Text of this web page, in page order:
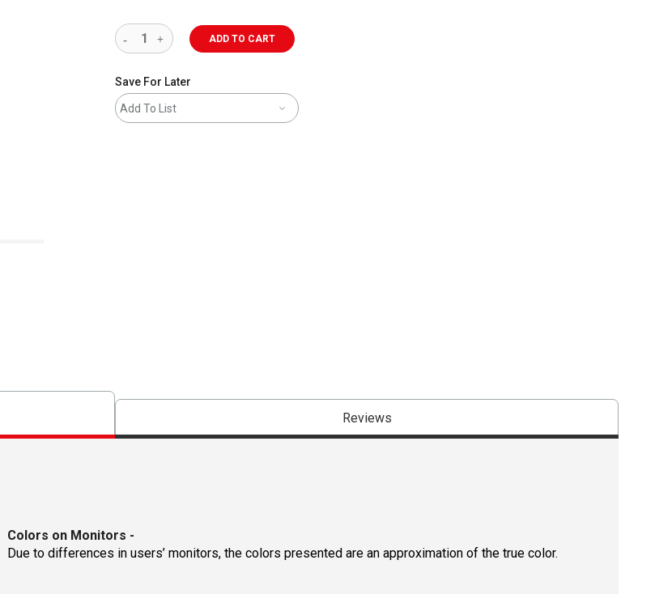
ADD TO CART
Save For Later
Add To List
Reviews
Colors on Monitors -
Due to differences in users’ monitors, the colors presented are an approximation of the true color.